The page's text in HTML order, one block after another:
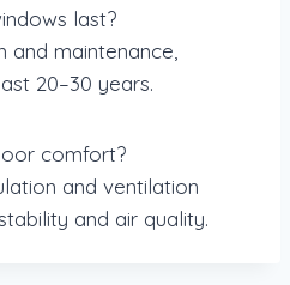
last?
maintenance,
20–30 years.
comfort?
and ventilation
and air quality.